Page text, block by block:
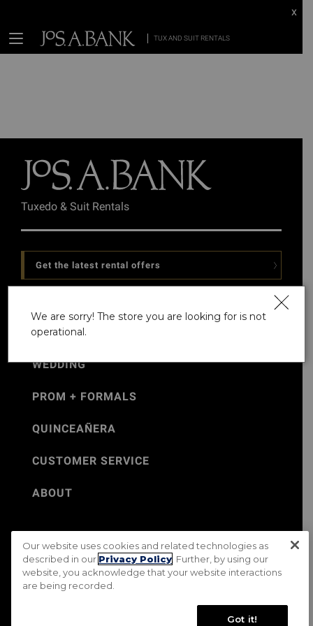
TUX AND SUIT RENTALS
x
Tuxedo & Suit Rentals
Get the latest rental offers
WEDDING
PROM + FORMALS
QUINCEAÑERA
CUSTOMER SERVICE
ABOUT
©Jos. A. Bank 2026
Rental Terms & Conditions
PRIVACY & SECURITY POLICY
Terms of Use
CA Transparency in Supply Chains Act
Do Not Sell My Personal Information
We are sorry! The store you are looking for is not
operational.
Our website uses cookies and related technologies as
described in our Privacy Policy . Further, by using our
website, you acknowledge that your website interactions
are being recorded.
Got it!